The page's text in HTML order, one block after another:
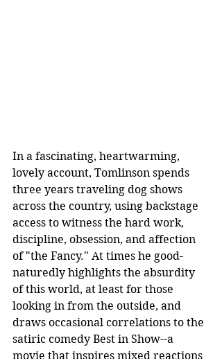
In a fascinating, heartwarming,
lovely account, Tomlinson spends
three years traveling dog shows
across the country, using backstage
access to witness the hard work,
discipline, obsession, and affection
of "the Fancy." At times he good-
naturedly highlights the absurdity
of this world, at least for those
looking in from the outside, and
draws occasional correlations to the
satiric comedy Best in Show--a
movie that inspires mixed reactions